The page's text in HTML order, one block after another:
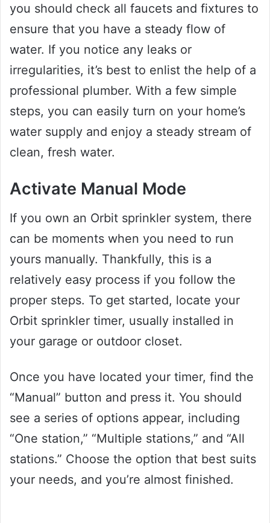
you should check all faucets and fixtures to
ensure that you have a steady flow of
water. If you notice any leaks or
irregularities, it’s best to enlist the help of a
professional plumber. With a few simple
steps, you can easily turn on your home’s
water supply and enjoy a steady stream of
clean, fresh water.
Activate Manual Mode
If you own an Orbit sprinkler system, there
can be moments when you need to run
yours manually. Thankfully, this is a
relatively easy process if you follow the
proper steps. To get started, locate your
Orbit sprinkler timer, usually installed in
your garage or outdoor closet.
Once you have located your timer, find the
“Manual” button and press it. You should
see a series of options appear, including
“One station,” “Multiple stations,” and “All
stations.” Choose the option that best suits
your needs, and you’re almost finished.